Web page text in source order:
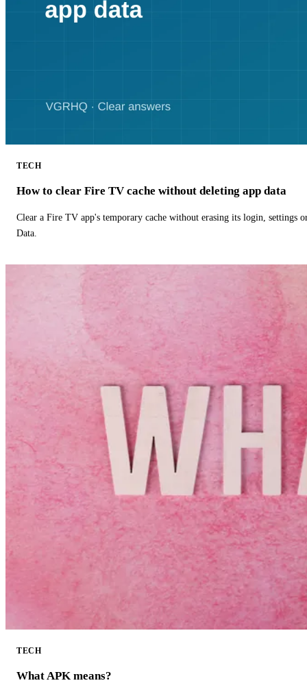
TECH
How to clear Fire TV cache without deleting app data
Clear a Fire TV app's temporary cache without erasing its login, settings
Data.
TECH
What APK means?